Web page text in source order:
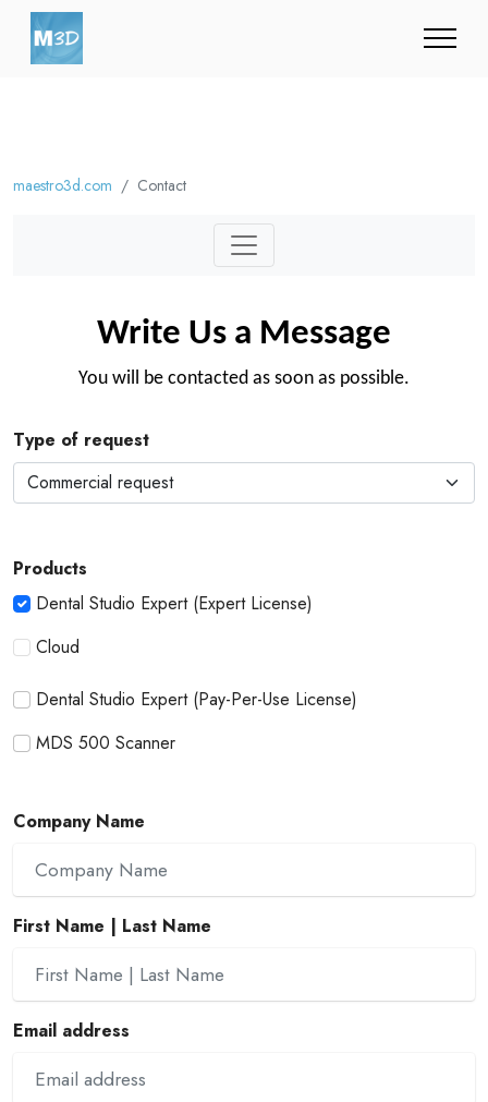
maestro3d.com Contact
Write Us a Message
You will be contacted as soon as possible.
Type of request
Products
Dental Studio Expert (Expert License)
Cloud
Dental Studio Expert (Pay-Per-Use License)
MDS 500 Scanner
Company Name
First Name | Last Name
Email address